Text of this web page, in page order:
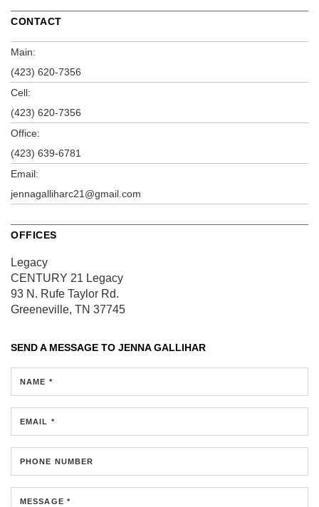
CONTACT
Main:
(423) 620-7356
Cell:
(423) 620-7356
Office:
(423) 639-6781
Email:
jennagalliharc21@gmail.com
OFFICES
Legacy
CENTURY 21 Legacy
93 N. Rufe Taylor Rd.
Greeneville, TN 37745
SEND A MESSAGE TO JENNA GALLIHAR
NAME *
EMAIL *
PHONE NUMBER
MESSAGE *